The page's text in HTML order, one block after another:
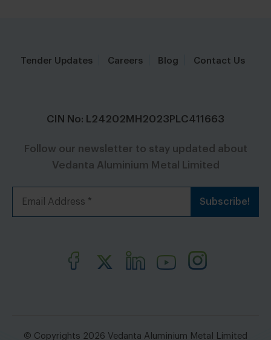
Tender Updates Careers Blog Contact Us
CIN No: L24202MH2023PLC411663
Follow our newsletter to stay updated about
Vedanta Aluminium Metal Limited
© Copyrights 2026 Vedanta Aluminium Metal Limited